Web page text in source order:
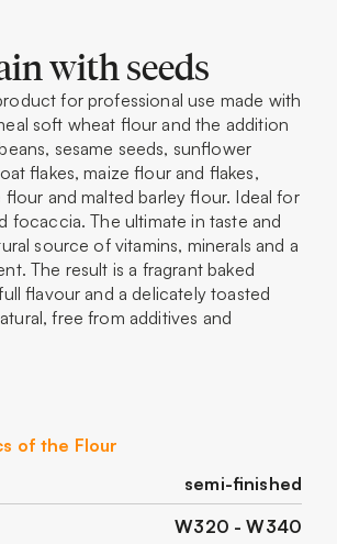
with seeds
for professional use made with
soft wheat flour and the addition
sesame seeds, sunflower
flakes, maize flour and flakes,
flour and malted barley flour. Ideal for
focaccia. The ultimate in taste and
source of vitamins, minerals and a
The result is a fragrant baked
flavour and a delicately toasted
free from additives and
of the Flour
semi-finished
W320 - W340